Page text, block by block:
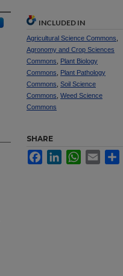
INCLUDED IN
Agricultural Science Commons
Agronomy and Crop Sciences
Commons
Plant Biology
Commons
Plant Pathology
Commons Soil Science
Commons Weed Science
Commons
SHARE
FacebookLinkedInWhatsApp
Email